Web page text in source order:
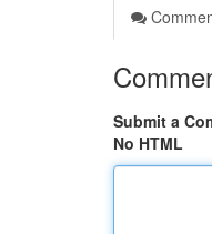
Submit a
No HTML